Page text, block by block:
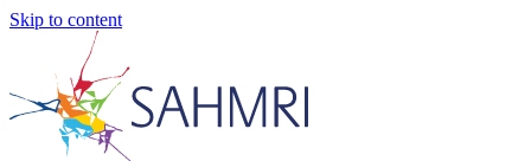
Skip to content